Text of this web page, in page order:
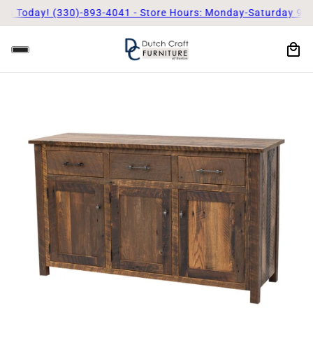
Today! (330)-893-4041 - Store Hours: Monday-Saturday 9am